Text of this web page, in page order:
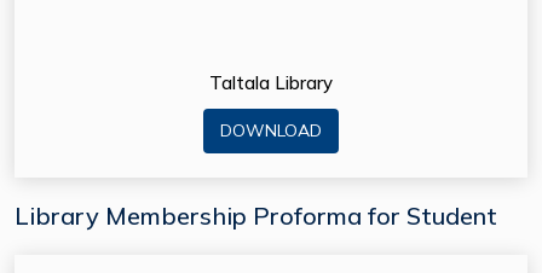
Taltala Library
DOWNLOAD
Library Membership Proforma for Student